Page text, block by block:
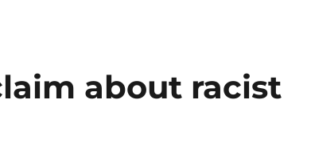
about racist